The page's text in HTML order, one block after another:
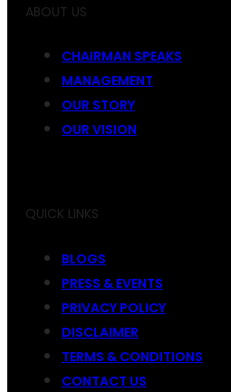
ABOUT US
CHAIRMAN SPEAKS
MANAGEMENT
OUR STORY
OUR VISION
QUICK LINKS
BLOGS
PRESS & EVENTS
PRIVACY POLICY
DISCLAIMER
TERMS & CONDITIONS
CONTACT US